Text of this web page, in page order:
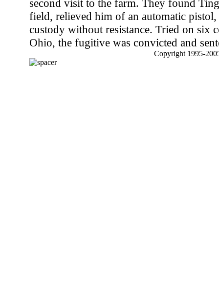
second visit to the farm. They found
field, relieved him of an automatic
custody without resistance. Tried on six
Ohio, the fugitive was convicted and
Copyright 1995-